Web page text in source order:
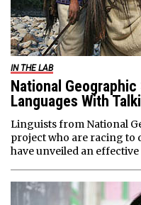
IN THE LAB
National Geographic
Languages With
Linguists from National
project who are racing to
have unveiled an